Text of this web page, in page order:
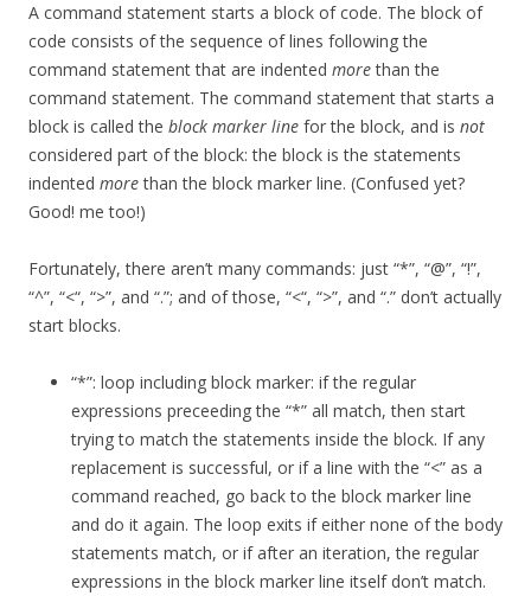
A command statement starts a block of code. The block of
code consists of the sequence of lines following the
command statement that are indented morethan the
command statement. The command statement that starts a
block is called the block marker line for the block, and is not
considered part of the block: the block is the statements
indented morethan the block marker line. (Confused yet?
Good! me too!)
Fortunately, there aren’t many commands: just “*”, “@”, “!”,
“^”, “<“, “>”, and “.”; and of those, “<“, “>”, and “.” don’t actually
start blocks.
“*”: loop including block marker: if the regular
expressions preceeding the “*” all match, then start
trying to match the statements inside the block. If any
replacement is successful, or if a line with the “<” as a
command reached, go back to the block marker line
and do it again. The loop exits if either none of the body
statements match, or if after an iteration, the regular
expressions in the block marker line itself don’t match.